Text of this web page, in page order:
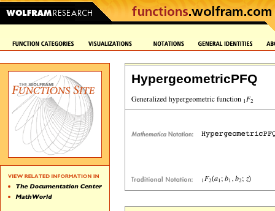
HypergeometricPFQ